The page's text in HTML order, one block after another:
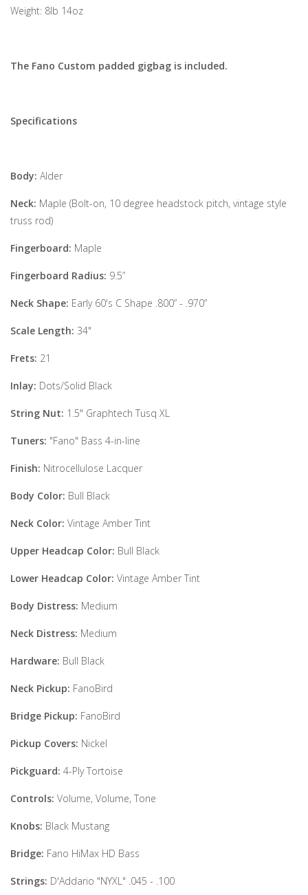
Weight: 8lb 14oz
The Fano Custom padded gigbag is included.
Specifications
Body: Alder
Neck: Maple (Bolt-on, 10 degree headstock pitch, vintage style
truss rod)
Fingerboard: Maple
Fingerboard Radius: 9.5”
Neck Shape: Early 60's C Shape .800” - .970”
Scale Length: 34"
Frets: 21
Inlay: Dots/Solid Black
String Nut: 1.5" Graphtech Tusq XL
Tuners: "Fano" Bass 4-in-line
Finish: Nitrocellulose Lacquer
Body Color: Bull Black
Neck Color: Vintage Amber Tint
Upper Headcap Color: Bull Black
Lower Headcap Color: Vintage Amber Tint
Body Distress: Medium
Neck Distress: Medium
Hardware: Bull Black
Neck Pickup: FanoBird
Bridge Pickup: FanoBird
Pickup Covers: Nickel
Pickguard: 4-Ply Tortoise
Controls: Volume, Volume, Tone
Knobs: Black Mustang
Bridge: Fano HiMax HD Bass
Strings: D'Addario "NYXL" .045 - .100